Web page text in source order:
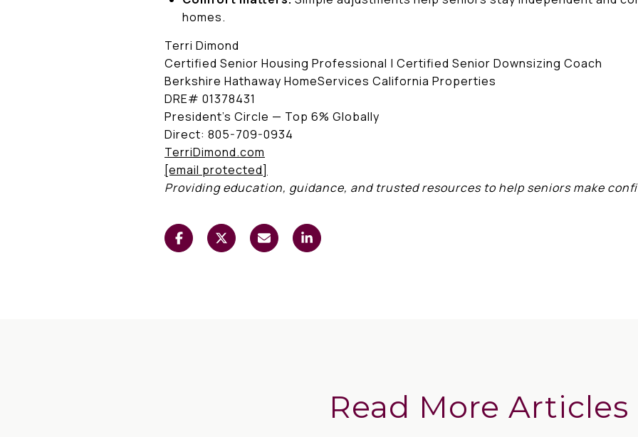
homes.
Terri Dimond
Certified Senior Housing Professional | Certified Senior Downsizing Coach
Berkshire Hathaway HomeServices California Properties
DRE# 01378431
President’s Circle — Top 6% Globally
Direct: 805-709-0934
TerriDimond.com
[email protected]
Providing education, guidance, and trusted resources to help seniors make
Read More Articles